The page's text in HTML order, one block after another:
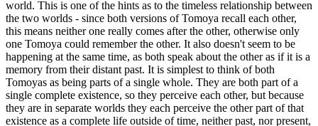
world. This is one of the hints as to the timeless relationship between
the two worlds - since both versions of Tomoya recall each other,
this means neither one really comes after the other, otherwise only
one Tomoya could remember the other. It also doesn't seem to be
happening at the same time, as both speak about the other as if it is a
memory from their distant past. It is simplest to think of both
Tomoyas as being parts of a single whole. They are both part of a
single complete existence, so they perceive each other, but because
they are in separate worlds they each perceive the other part of that
existence as a complete life outside of time, neither past, nor present,